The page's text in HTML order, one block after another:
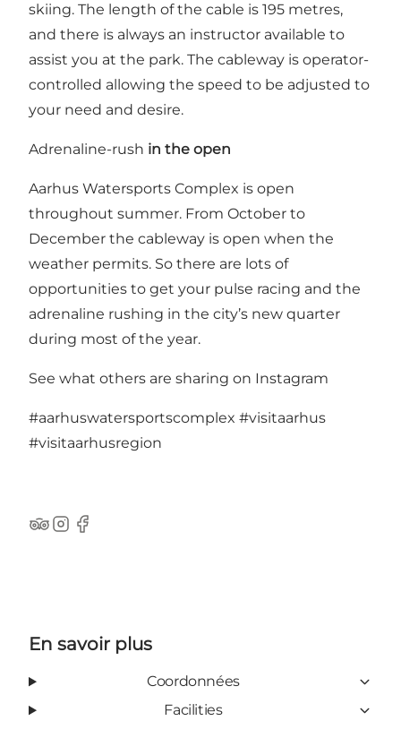
skiing. The length of the cable is 195 metres,
and there is always an instructor available to
assist you at the park. The cableway is operator-
controlled allowing the speed to be adjusted to
your need and desire.
Adrenaline-rush in the open
Aarhus Watersports Complex is open
throughout summer. From October to
December the cableway is open when the
weather permits. So there are lots of
opportunities to get your pulse racing and the
adrenaline rushing in the city’s new quarter
during most of the year.
See what others are sharing on Instagram
#aarhuswatersportscomplex #visitaarhus
#visitaarhusregion
TripAdvisor
Instagram
Facebook
En savoir plus
Coordonnées
Facilities